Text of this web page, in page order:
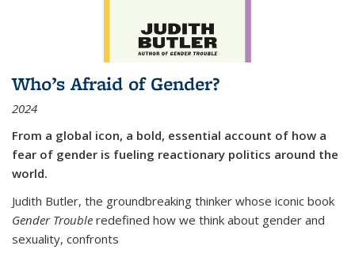
Who’s Afraid of Gender?
2024
From a global icon, a bold, essential account of how a
fear of gender is fueling reactionary politics around the
world.
Judith Butler, the groundbreaking thinker whose iconic book
Gender Trouble redefined how we think about gender and
sexuality, confronts